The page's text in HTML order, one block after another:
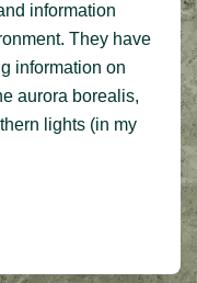
information
They have
information on
aurora borealis,
lights (in my